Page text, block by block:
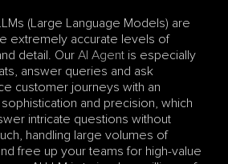
(Large Language Models) are
extremely accurate levels of
detail. Our AI Agent is especially
answer queries and ask
customer journeys with an
and precision, which
intricate questions without
handling large volumes of
free up your teams for high-value